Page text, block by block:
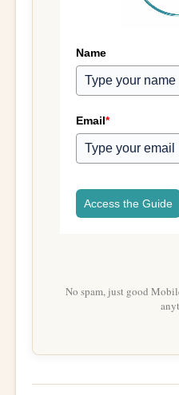
Name
Email*
Access the Guide
No spam, just good